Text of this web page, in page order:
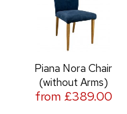
Piana Nora Chair
(without Arms)
from £389.00